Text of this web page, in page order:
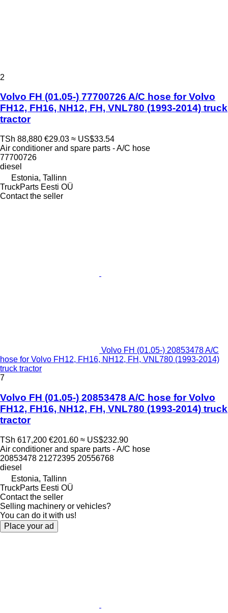
2
Volvo FH (01.05-) 77700726 A/C hose for Volvo
FH12, FH16, NH12, FH, VNL780 (1993-2014) truck
tractor
TSh 88,880 €29.03 ≈ US$33.54
Air conditioner and spare parts - A/C hose
77700726
diesel
Estonia, Tallinn
TruckParts Eesti OÜ
Contact the seller
Volvo FH (01.05-) 20853478 A/C
hose for Volvo FH12, FH16, NH12, FH, VNL780 (1993-2014)
truck tractor
7
Volvo FH (01.05-) 20853478 A/C hose for Volvo
FH12, FH16, NH12, FH, VNL780 (1993-2014) truck
tractor
TSh 617,200 €201.60 ≈ US$232.90
Air conditioner and spare parts - A/C hose
20853478 21272395 20556768
diesel
Estonia, Tallinn
TruckParts Eesti OÜ
Contact the seller
Selling machinery or vehicles?
You can do it with us!
Place your ad